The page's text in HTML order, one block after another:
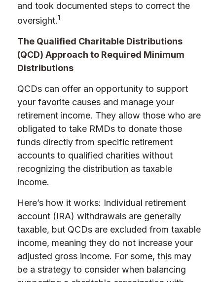
and took documented steps to correct the
oversight.1
The Qualified Charitable Distributions
(QCD) Approach to Required Minimum
Distributions
QCDs can offer an opportunity to support
your favorite causes and manage your
retirement income. They allow those who are
obligated to take RMDs to donate those
funds directly from specific retirement
accounts to qualified charities without
recognizing the distribution as taxable
income.
Here’s how it works: Individual retirement
account (IRA) withdrawals are generally
taxable, but QCDs are excluded from taxable
income, meaning they do not increase your
adjusted gross income. For some, this may
be a strategy to consider when balancing